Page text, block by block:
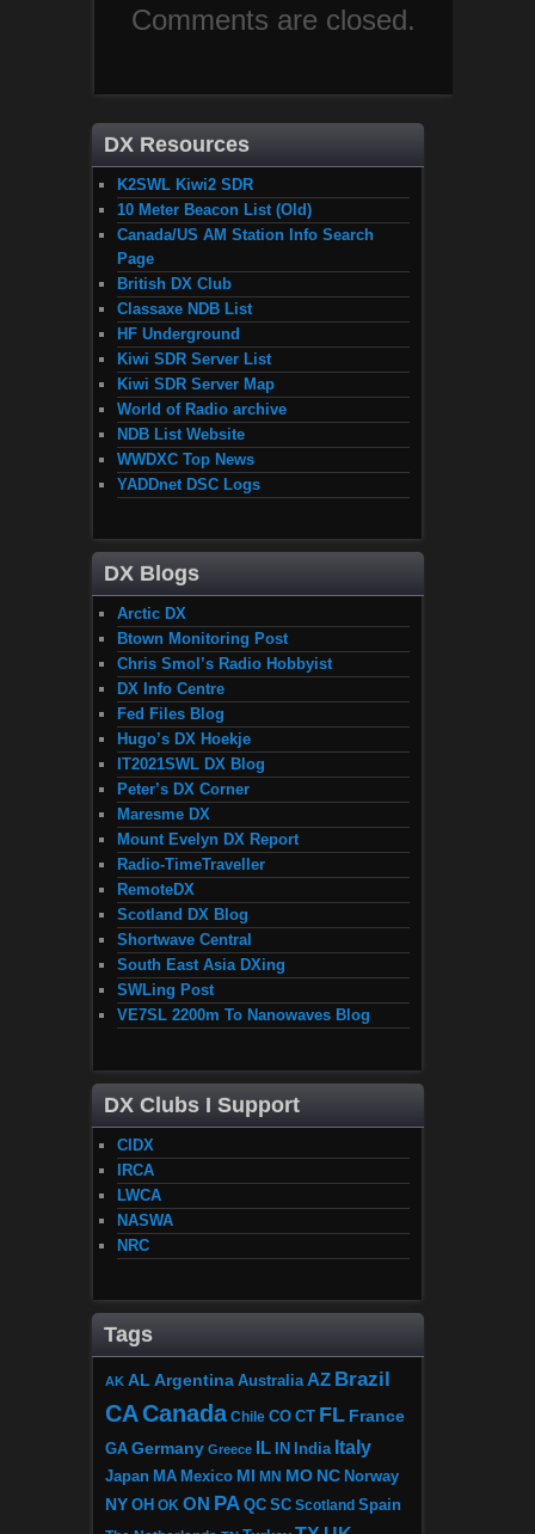
Comments are closed.
DX Resources
K2SWL Kiwi2 SDR
10 Meter Beacon List (Old)
Canada/US AM Station Info Search
Page
British DX Club
Classaxe NDB List
HF Underground
Kiwi SDR Server List
Kiwi SDR Server Map
World of Radio archive
NDB List Website
WWDXC Top News
YADDnet DSC Logs
DX Blogs
Arctic DX
Btown Monitoring Post
Chris Smol’s Radio Hobbyist
DX Info Centre
Fed Files Blog
Hugo’s DX Hoekje
IT2021SWL DX Blog
Peter’s DX Corner
Maresme DX
Mount Evelyn DX Report
Radio-TimeTraveller
RemoteDX
Scotland DX Blog
Shortwave Central
South East Asia DXing
SWLing Post
VE7SL 2200m To Nanowaves Blog
DX Clubs I Support
CIDX
IRCA
LWCA
NASWA
NRC
Tags
AK AL Argentina Australia AZ Brazil
CACanada Chile CO CT FL France
GA Germany Greece IL IN India Italy
Japan MA Mexico MI MN MO NC Norway
NY OH OK ON PA QC SC Scotland Spain